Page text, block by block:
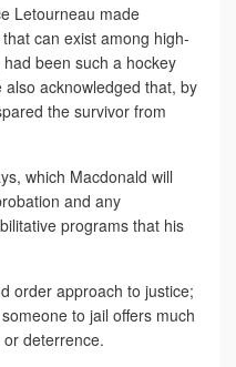
Letourneau made
can exist among high-
been such a hockey
acknowledged that, by
the survivor from
which Macdonald will
and any
programs that his
order approach to justice;
to jail offers much
deterrence.